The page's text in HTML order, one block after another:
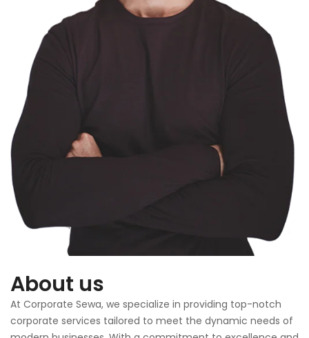
About us
At Corporate Sewa, we specialize in providing top-notch
corporate services tailored to meet the dynamic needs of